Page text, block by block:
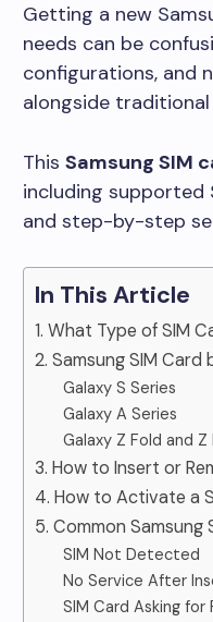
Getting a new
needs can be
configurations, and
alongside traditional
This Samsung SIM
including supported
and step-by-step
In This Article
1. What Type of SIM
2. Samsung SIM Card
Galaxy S Series
Galaxy A Series
Galaxy Z Fold and Z
3. How to Insert or
4. How to Activate a
5. Common Samsung
SIM Not Detected
No Service After
SIM Card Asking for